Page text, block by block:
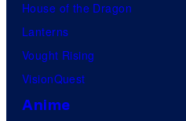
House of the Dragon
Lanterns
Vought Rising
VisionQuest
Anime